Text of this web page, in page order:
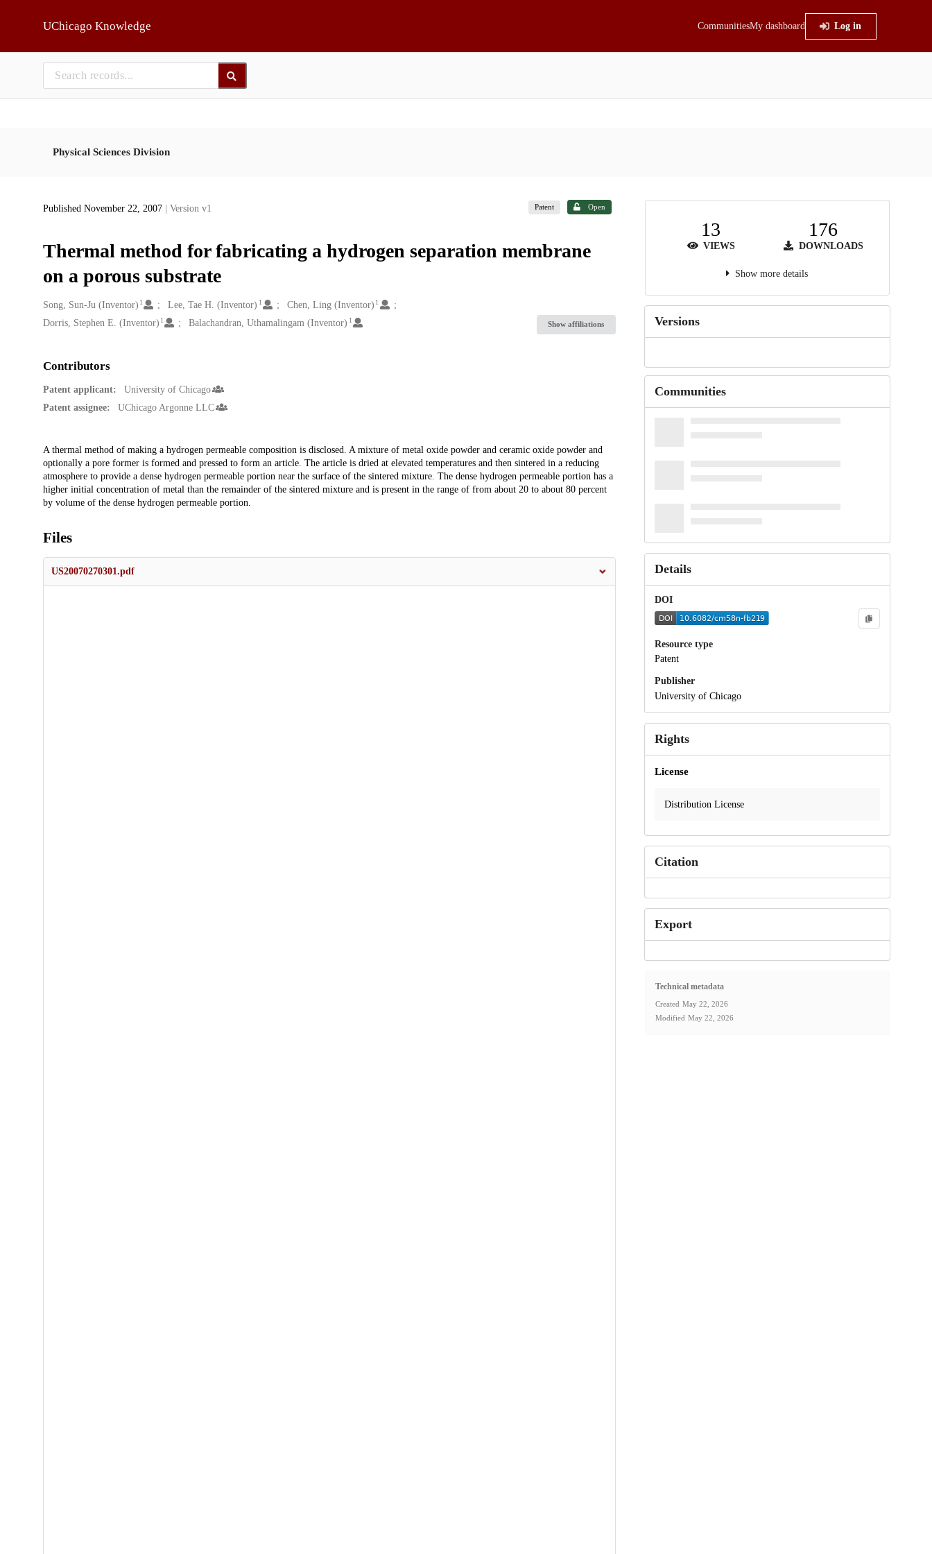
UChicago Knowledge CommunitiesMy dashboard Log in
Physical Sciences Division
Published November 22, 2007 | Version v1 Patent Open
Thermal method for fabricating a hydrogen separation membrane
on a porous substrate
Creators
Song, Sun-Ju (Inventor) 1 Lee, Tae H. (Inventor) 1 Chen, Ling (Inventor) 1
Dorris, Stephen E. (Inventor) 1 Balachandran, Uthamalingam (Inventor) 1 Show affiliations
Contributors
Patent applicant:
University of Chicago
Patent assignee:
UChicago Argonne LLC
Description
A thermal method of making a hydrogen permeable composition is disclosed. A mixture of metal oxide powder and ceramic oxide powder and
optionally a pore former is formed and pressed to form an article. The article is dried at elevated temperatures and then sintered in a reducing
atmosphere to provide a dense hydrogen permeable portion near the surface of the sintered mixture. The dense hydrogen permeable portion has a
higher initial concentration of metal than the remainder of the sintered mixture and is present in the range of from about 20 to about 80 percent
by volume of the dense hydrogen permeable portion.
Files
US20070270301.pdf
13
VIEWS
176
DOWNLOADS
Show more details
Versions
Communities
Details
DOI
Resource type
Patent
Publisher
University of Chicago
Rights
License
Distribution License
Citation
Export
Technical metadata
Created May 22, 2026
Modified May 22, 2026